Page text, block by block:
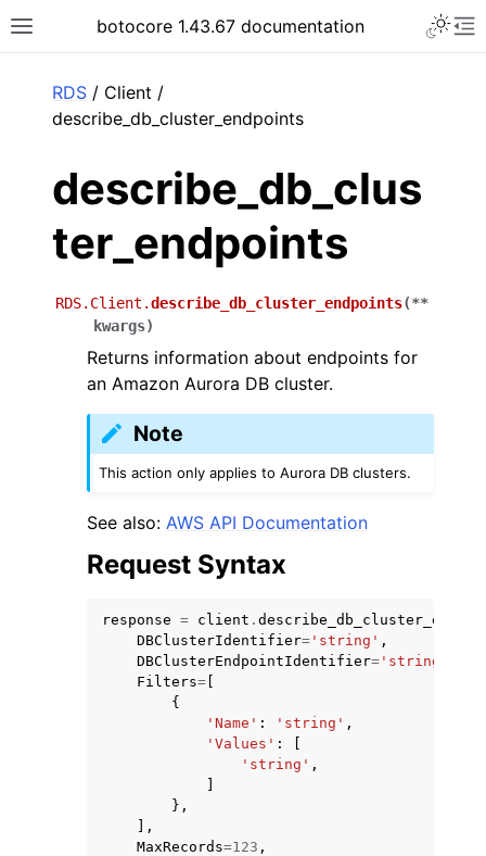
Toggle site navigation sidebar
botocore 1.43.67 documentation
navigation of Available Services
RDS / Client /
describe_db_cluster_endpoints
describe_db_clus
ter_endpoints
RDS.Client.describe_db_cluster_endpoints(**
kwargs)
Returns information about endpoints for
an Amazon Aurora DB cluster.
Note
This action only applies to Aurora DB clusters.
See also: AWS API Documentation
Request Syntax
response = client .
DBClusterIdentifier= 'string' ,
DBClusterEndpointIdentifier= 'string'
Filters=
{
'Name' : 'string' ,
'Values' :
'string' ,
},
],
MaxRecords=123 ,